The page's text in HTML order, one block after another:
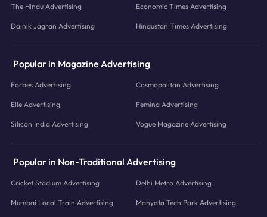
The Hindu Advertising Economic Times Advertising
Dainik Jagran Advertising Hindustan Times Advertising
Popular in Magazine Advertising
Forbes Advertising Cosmopolitan Advertising
Elle Advertising Femina Advertising
Silicon India Advertising Vogue Magazine Advertising
Popular in Non-Traditional Advertising
Cricket Stadium Advertising Delhi Metro Advertising
Mumbai Local Train Advertising Manyata Tech Park Advertising